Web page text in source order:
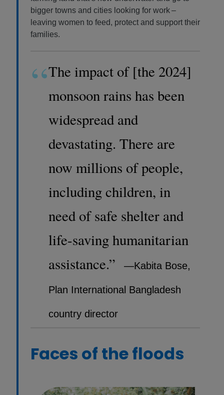
bigger towns and cities looking for work –
leaving women to feed, protect and support their
families.
“The impact of [the 2024]
monsoon rains has been
widespread and
devastating. There are
now millions of people,
including children, in
need of safe shelter and
life-saving humanitarian
assistance.”
—Kabita Bose,
Plan International Bangladesh
country director
Faces of the floods